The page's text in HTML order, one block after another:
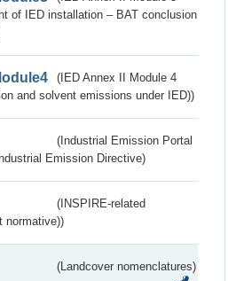
of IED installation – BAT conclusion
(IED Annex II Module 4
and solvent emissions under IED))
(Industrial Emission Portal
Emission Directive)
(INSPIRE-related
normative))
(Landcover nomenclatures)